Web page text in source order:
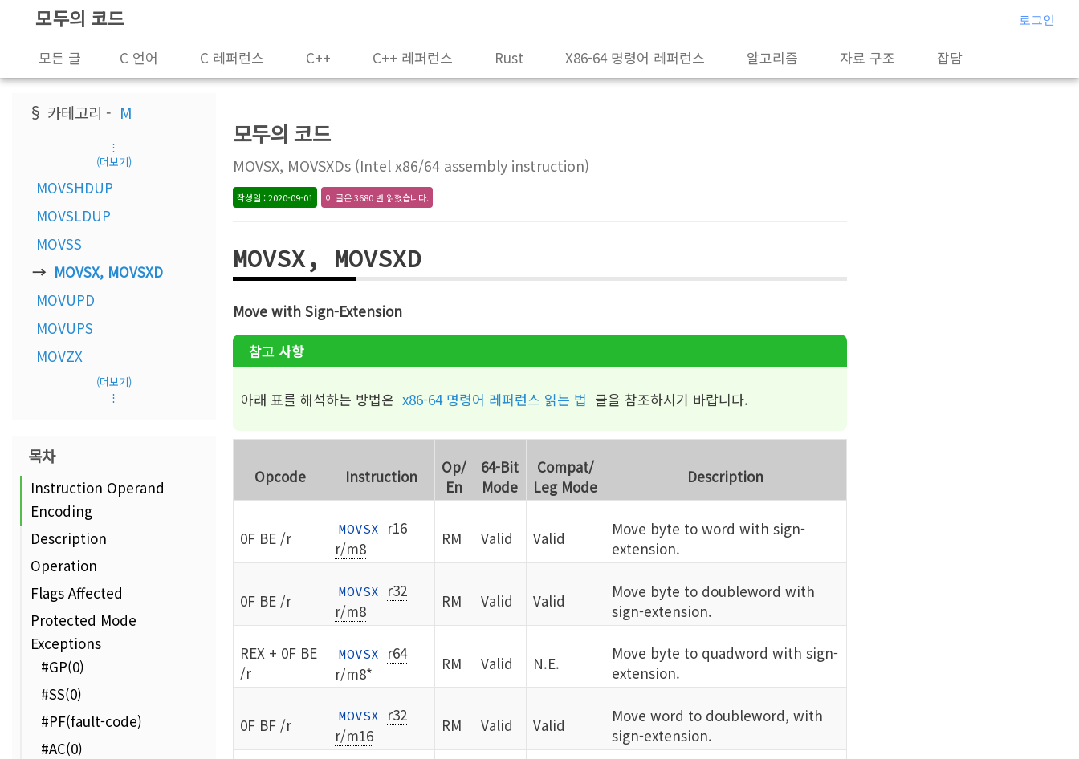
모두의 코드 로그인
모든 글 C 언어 C 레퍼런스 C++ C++ 레퍼런스 Rust X86-64 명령어 레퍼런스 알고리즘 자료 구조
잡담
§ 카테고리 - M
⋮
(더보기)
MOVSHDUP
MOVSLDUP
MOVSS
MOVSX, MOVSXD
MOVUPD
MOVUPS
MOVZX
(더보기)
⋮
목차
Instruction Operand
Encoding
Description
Operation
Flags Affected
Protected Mode
Exceptions
#GP(0)
#SS(0)
#PF(fault-code)
#AC(0)
모두의 코드
MOVSX, MOVSXDs (Intel x86/64 assembly instruction)
작성일 : 2020-09-01 이 글은 3680 번 읽혔습니다.
MOVSX, MOVSXD
Move with Sign-Extension
참고 사항
아래 표를 해석하는 방법은 x86-64 명령어 레퍼런스 읽는 법 글을 참조하시기 바랍니다.
Opcode Instruction
Op/
En
64-Bit
Mode
Compat/
Leg Mode
Description
0F BE /r MOVSX
r16
r/m8
RM Valid Valid
Move byte to word with sign-
extension.
0F BE /r MOVSX
r32
r/m8
RM Valid Valid
Move byte to doubleword with
sign-extension.
REX + 0F BE
/r
MOVSX
r64
r/m8*
RM Valid N.E.
Move byte to quadword with sign-
extension.
0F BF /r MOVSX
r32
r/m16
RM Valid Valid
Move word to doubleword, with
sign-extension.